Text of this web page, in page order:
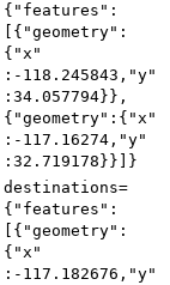
{"features" :
[{"geometry" :
{"x"
:-118.245843,"y"
:34.057794}},
{"geometry" :{"x"
:-117.16274,"y"
:32.719178}}]}
destinations=
{"features" :
[{"geometry" :
{"x"
:-117.182676,"y"